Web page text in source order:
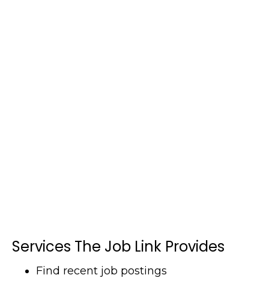
Services The Job Link Provides
Find recent job postings